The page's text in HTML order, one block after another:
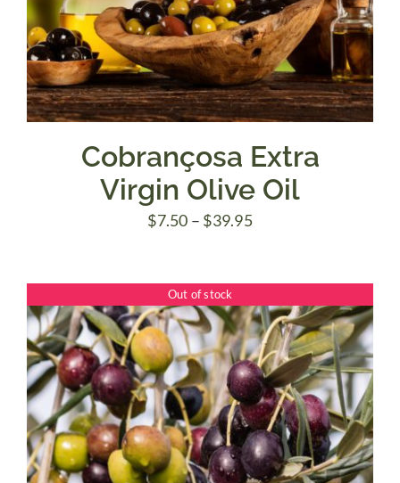
Cobrançosa Extra
Virgin Olive Oil
$7.50 – $39.95Price
through
$39.95
Out of stock